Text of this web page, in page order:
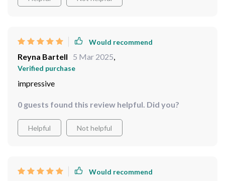
Would recommend
Reyna Bartell 5 Mar 2025,
Verified purchase
impressive
0 guests found this review helpful. Did you?
Helpful Not helpful
Would recommend